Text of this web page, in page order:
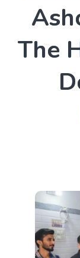
Ash
The
D